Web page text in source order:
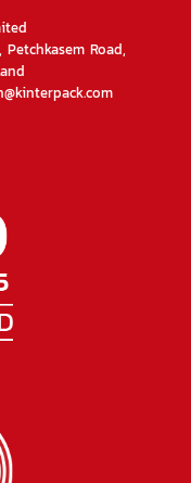
Road,